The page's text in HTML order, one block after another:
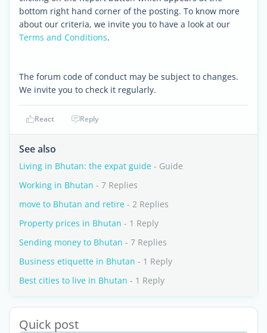
bottom right hand corner of the posting. To know more
about our criteria, we invite you to have a look at our
Terms and Conditions.
The forum code of conduct may be subject to changes.
We invite you to check it regularly.
React Reply
See also
Living in Bhutan: the expat guide - Guide
Working in Bhutan - 7 Replies
move to Bhutan and retire - 2 Replies
Property prices in Bhutan - 1 Reply
Sending money to Bhutan - 7 Replies
Business etiquette in Bhutan - 1 Reply
Best cities to live in Bhutan - 1 Reply
Quick post